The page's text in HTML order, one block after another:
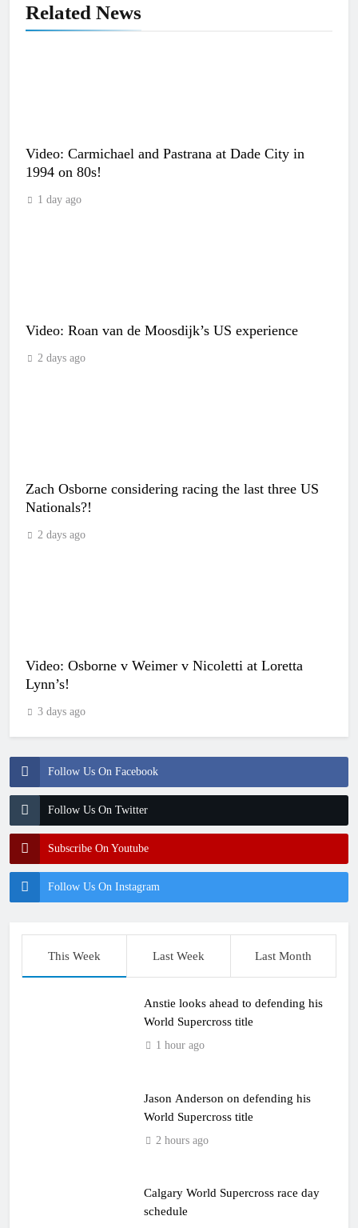
Follow Us On Facebook
Follow Us On Twitter
Subscribe On Youtube
Follow Us On Instagram
Related News
Video: Carmichael and Pastrana at Dade City in
1994 on 80s!
1 day ago
Video: Roan van de Moosdijk’s US experience
2 days ago
Zach Osborne considering racing the last three US
Nationals?!
2 days ago
Video: Osborne v Weimer v Nicoletti at Loretta
Lynn’s!
3 days ago
This Week Last Week Last Month
Anstie looks ahead to defending his
World Supercross title
1 hour ago
Jason Anderson on defending his
World Supercross title
2 hours ago
Calgary World Supercross race day
schedule